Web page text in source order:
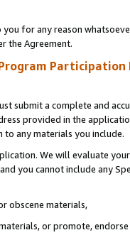
you for any reason
the Agreement.
Participation
submit a complete and
provided in the
any materials you include.
We will evaluate
you cannot include any
obscene materials,
or promote,